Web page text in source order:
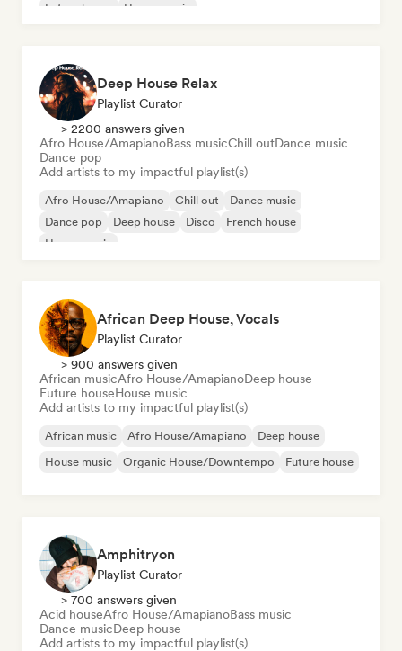
Future house
House music
Deep House Relax
Playlist Curator
> 2200 answers given
Afro House/AmapianoBass musicChill outDance music
Dance pop
Add artists to my impactful playlist(s)
Afro House/Amapiano Chill out
Dance music
Dance pop
Deep house Disco
French house
House music
African Deep House, Vocals
Playlist Curator
> 900 answers given
African musicAfro House/AmapianoDeep house
Future houseHouse music
Add artists to my impactful playlist(s)
African music Afro House/Amapiano
Deep house
House music
Organic House/Downtempo Future house
Amphitryon
Playlist Curator
> 700 answers given
Acid houseAfro House/AmapianoBass music
Dance musicDeep house
Add artists to my impactful playlist(s)